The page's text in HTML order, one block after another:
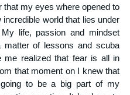
that my eyes where opened to
incredible world that lies under
life, passion and mindset
matter of lessons and scuba
me realized that fear is all in
that moment on I knew that
to be a big part of my